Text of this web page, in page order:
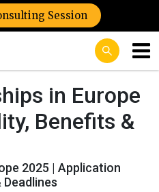
Session
in Europe
Benefits &
2025 | Application